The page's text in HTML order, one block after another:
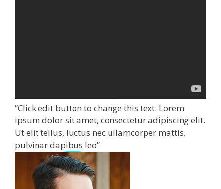
“Click edit button to change this text. Lorem
ipsum dolor sit amet, consectetur adipiscing elit.
Ut elit tellus, luctus nec ullamcorper mattis,
pulvinar dapibus leo”